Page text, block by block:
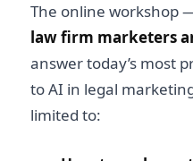
The online workshop
law firm marketers
answer today’s most
to AI in legal
limited to: